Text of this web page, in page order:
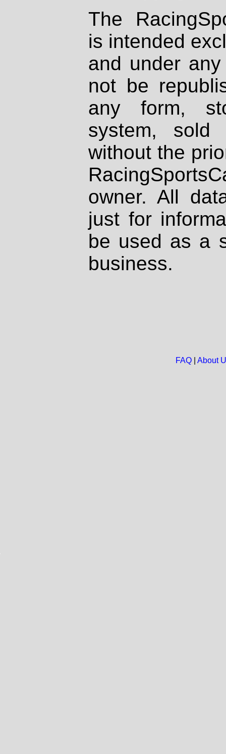
The
is intended
and under
not be
any form,
system, sold
without the
owner. All
just for
be used as a
business.
FAQ| About